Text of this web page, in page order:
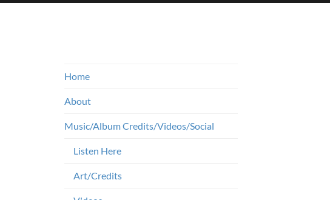
Home
About
Music/Album Credits/Videos/Social
Listen Here
Art/Credits